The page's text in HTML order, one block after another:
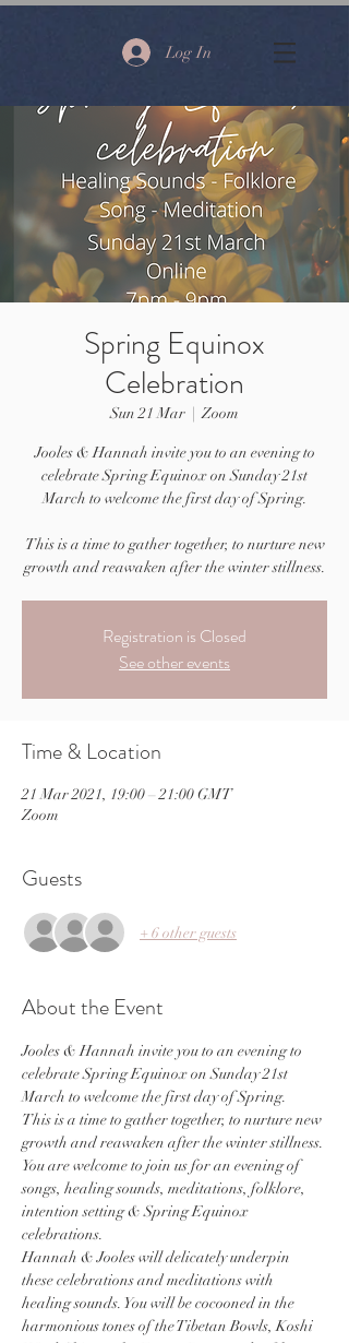
Log In
Spring Equinox
Celebration
Sun 21 Mar
  |
Zoom
Jooles & Hannah invite you to an evening to
celebrate Spring Equinox on Sunday 21st
March to welcome the first day of Spring.
This is a time to gather together, to nurture new
Registration is Closed
See other events
Time & Location
21 Mar 2021, 19:00 – 21:00 GMT
Zoom
Guests
+ 6 other guests
About the Event
Jooles & Hannah invite you to an evening to
celebrate Spring Equinox on Sunday 21st
March to welcome the first day of Spring.
This is a time to gather together, to nurture new
growth and reawaken after the winter stillness.
You are welcome to join us for an evening of
songs, healing sounds, meditations, folklore,
intention setting & Spring Equinox
celebrations.
Hannah & Jooles will delicately underpin
these celebrations and meditations with
healing sounds. You will be cocooned in the
harmonious tones of the Tibetan Bowls, Koshi